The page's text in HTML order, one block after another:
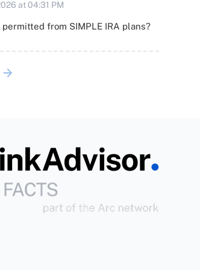
at 04:31 PM
from SIMPLE IRA plans?